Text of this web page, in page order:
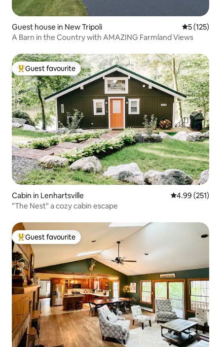
Guest house in New Tripoli 5 out of 5
5 (125)
A Barn in the Country with AMAZING Farmland Views
Top guest favourite
Guest favourite
Cabin in Lenhartsville 4.99 out of 5
4.99 (251)
"The Nest" a cozy cabin escape
Top guest favourite
Guest favourite